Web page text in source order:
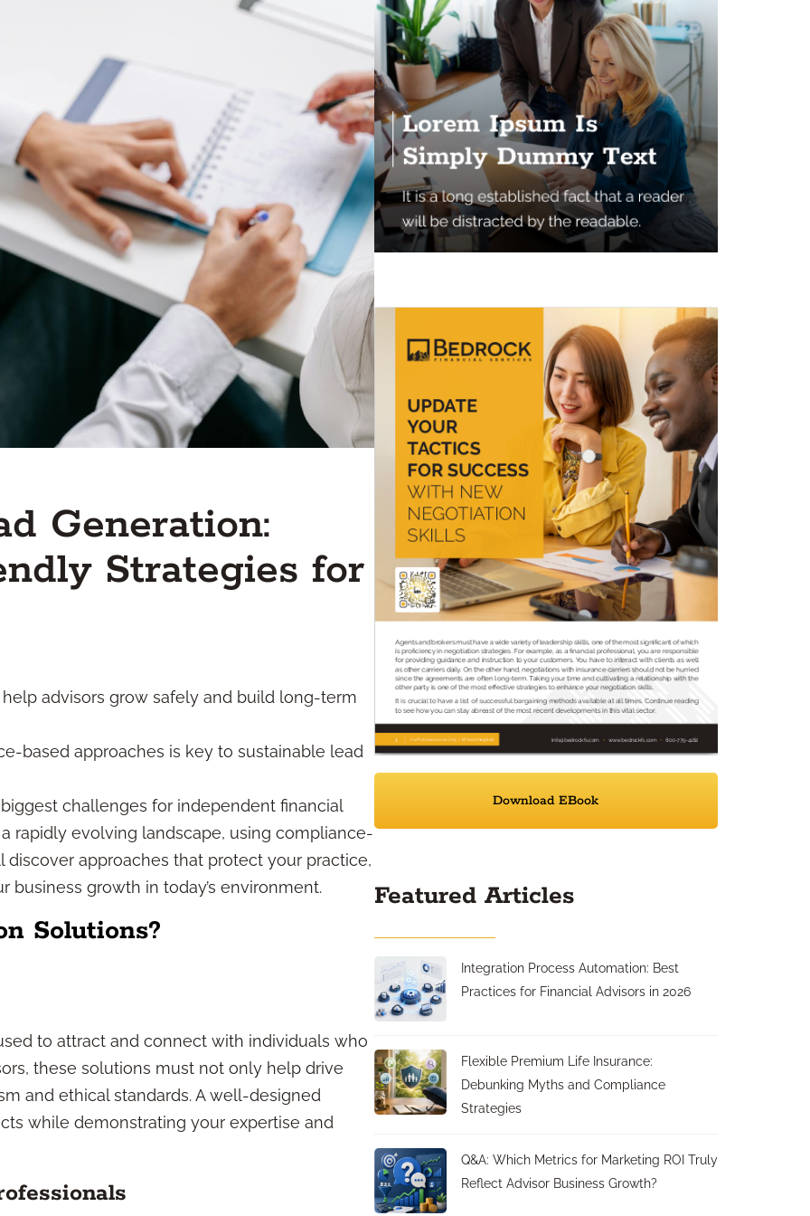
Generation:
Strategies for
advisors grow safely and build long-term
based approaches is key to sustainable lead
challenges for independent financial
rapidly evolving landscape, using compliance-
discover approaches that protect your practice,
business growth in today’s environment.
Solutions?
to attract and connect with individuals who
these solutions must not only help drive
and ethical standards. A well-designed
while demonstrating your expertise and
Download EBook
Featured Articles
Integration Process Automation: Best
Practices for Financial Advisors in 2026
Flexible Premium Life Insurance:
Debunking Myths and Compliance
Strategies
Q&A: Which Metrics for Marketing ROI Truly
Reflect Advisor Business Growth?